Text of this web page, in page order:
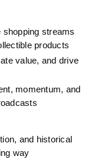
shopping streams
products
value, and drive
momentum, and
and historical
way